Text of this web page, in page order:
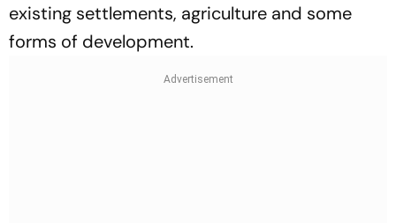
existing settlements, agriculture and some
forms of development.